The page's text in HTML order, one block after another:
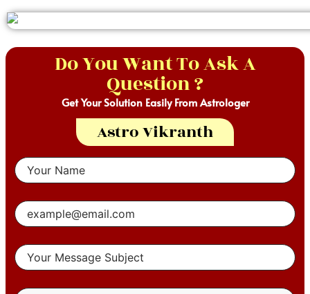
Do You Want To Ask A
Question ?
Get Your Solution Easily From Astrologer
Astro Vikranth